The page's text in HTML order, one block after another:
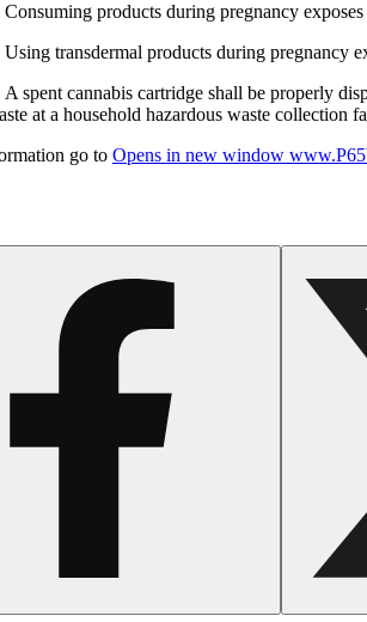
Consuming products during pregnancy
Using transdermal products during pregnancy
A spent cannabis cartridge shall be properly
at a household hazardous waste collection
go to Opens in new window